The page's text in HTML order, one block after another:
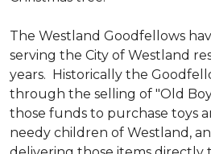
The Westland Goodfellows
serving the City of Westland
years. Historically the
through the selling of "Old
those funds to purchase toys
needy children of Westland,